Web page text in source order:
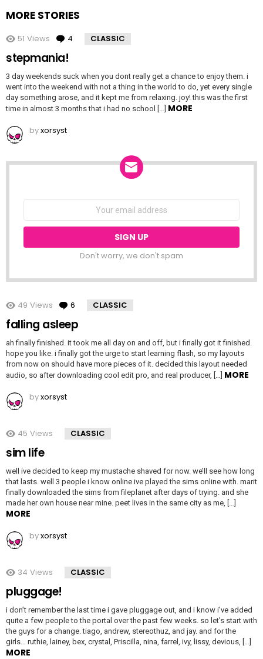
MORE STORIES
51 Views 4 Comments
CLASSIC
stepmania!
3 day weekends suck when you dont really get a chance to enjoy them. i
went into the weekend with not a thing in the world to do, yet every single
day something arose, and it kept me from relaxing. joy! this was the first
time in almost 3 months that i had no school […] MORE
byxorsyst
Email
Don't worry, we don't spam
49 Views 6 Comments
CLASSIC
falling asleep
ah finally finished. it took me all day on and off, but i finally got it finished.
hope you like. i finally got the urge to start learning flash, so my layouts
from now on should have more pieces of it. decided this layout needed
audio, so after downloading cool edit pro, and real producer, […] MORE
byxorsyst
45 Views CLASSIC
sim life
well ive decided to keep my mustache shaved for now. we’ll see how long
that lasts. well 3 people i know online ive played the sims online with. marit
finally downloaded the sims from fileplanet after days of trying. and she
made her own house near mine. peet lives in the same city as me, […]
MORE
byxorsyst
34 Views CLASSIC
pluggage!
i don’t remember the last time i gave pluggage out, and i know i’ve added
quite a few people to the portal over the past few weeks. so let’s start with
the guys for a change. tiago, andrew, stereothuz, and jay. and for the
girls… ruthie, lainey, bex, crystal, Priscilla, nina, farrel, ivy, lissy, devious, […]
MORE